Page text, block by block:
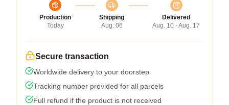
Production
Today
Shipping
Aug. 06
Delivered
Aug. 10 - Aug. 17
Secure transaction
Worldwide delivery to your doorstep
Tracking number provided for all parcels
Full refund if the product is not received